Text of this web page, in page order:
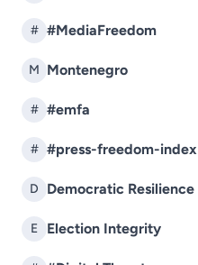
# #MediaFreedom
M Montenegro
# #emfa
# #press-freedom-index
D Democratic Resilience
E Election Integrity